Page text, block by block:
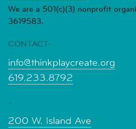
We are a 501(c)(3) nonprofit
3619583.
CONTACT-
info@thinkplaycreate.org
619.233.8792
-
200 W. Island Ave